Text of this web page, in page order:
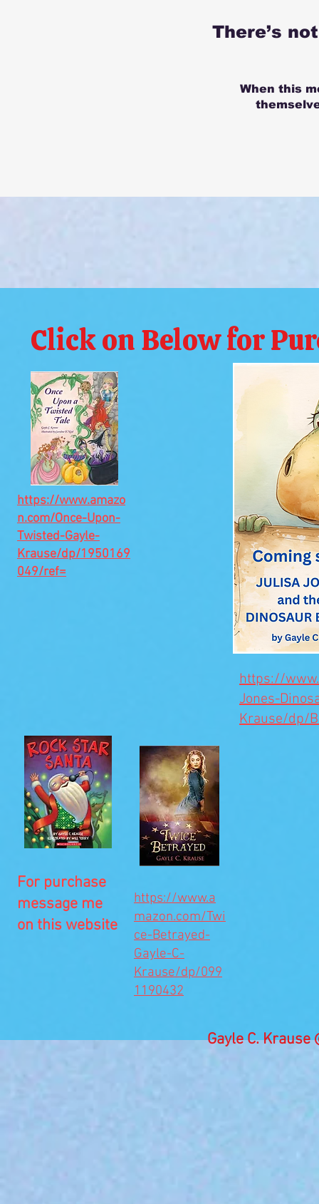
There’s
When this
Click on Below for
https://www.amazo
n.com/Once-Upon-
Twisted-Gayle-
Krause/dp/1950169
049/ref=
https://
Jones-
Krause/dp/
For purchase
message me
on this website
https://www.a
mazon.com/Twi
ce-Betrayed-
Gayle-C-
Krause/dp/099
1190432
Gayle C. Krause